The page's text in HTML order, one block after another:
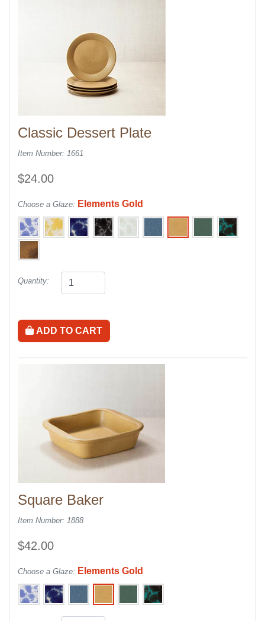
Classic Dessert Plate
Item Number: 1661
$24.00
Choose a Glaze: Elements Gold
Quantity:
ADD TO CART
Square Baker
Item Number: 1888
$42.00
Choose a Glaze: Elements Gold